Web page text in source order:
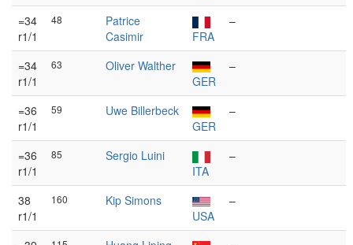
=34
r1/1
48
Patrice
Casimir
FRA
–
=34
r1/1
63
Oliver Walther
GER
–
=36
r1/1
59
Uwe Billerbeck
GER
–
=36
r1/1
85
Sergio Luini
ITA
–
38
r1/1
160
Kip Simons
USA
–